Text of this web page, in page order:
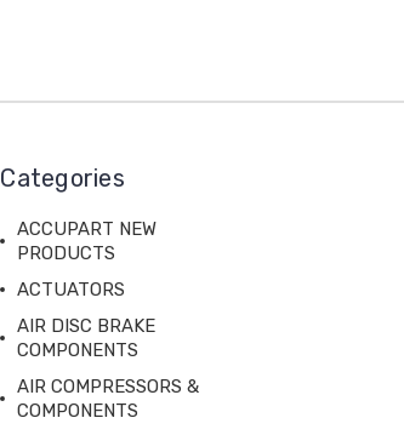
Categories
ACCUPART NEW
PRODUCTS
ACTUATORS
AIR DISC BRAKE
COMPONENTS
AIR COMPRESSORS &
COMPONENTS